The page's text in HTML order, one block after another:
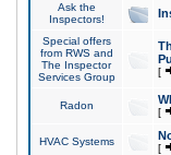
Ask the
Inspectors!
Special offers
from RWS and
The Inspector
Services Group
[
Radon
[
HVAC Systems
[